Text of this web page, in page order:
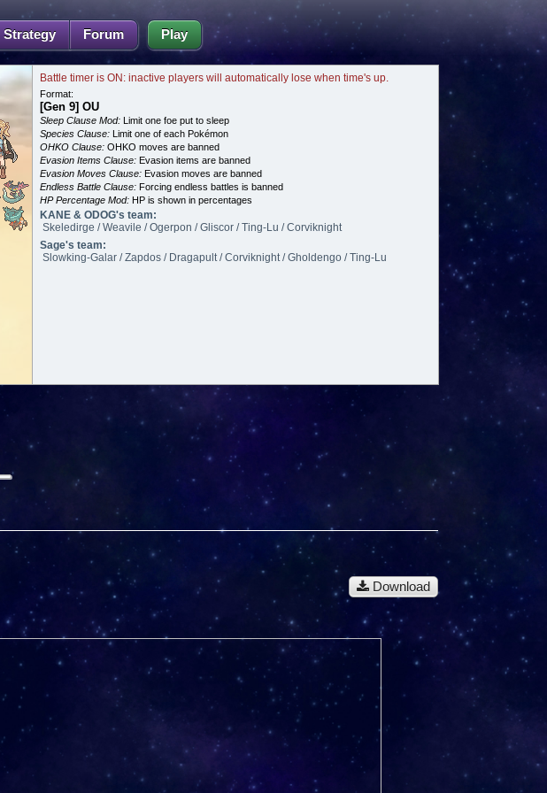
Strategy Forum Play
Battle timer is ON: inactive players will automatically lose when time's up.
Format:
[Gen 9] OU
Sleep Clause Mod: Limit one foe put to sleep
Species Clause: Limit one of each Pokémon
OHKO Clause: OHKO moves are banned
Evasion Items Clause: Evasion items are banned
Evasion Moves Clause: Evasion moves are banned
Endless Battle Clause: Forcing endless battles is banned
HP Percentage Mod: HP is shown in percentages
KANE & ODOG's team:
Skeledirge / Weavile / Ogerpon / Gliscor / Ting-Lu / Corviknight
Sage's team:
Slowking-Galar / Zapdos / Dragapult / Corviknight / Gholdengo / Ting-Lu
Download